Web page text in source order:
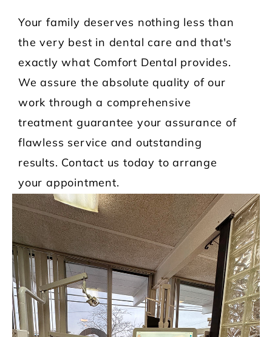
Your family deserves nothing less than
the very best in dental care and that's
exactly what Comfort Dental provides.
We assure the absolute quality of our
work through a comprehensive
treatment guarantee your assurance of
flawless service and outstanding
results. Contact us today to arrange
your appointment.